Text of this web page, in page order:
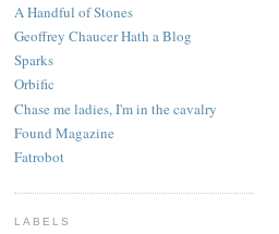
A Handful of Stones
Geoffrey Chaucer Hath a Blog
Sparks
Orbific
Chase me ladies, I'm in the cavalry
Found Magazine
Fatrobot
LABELS